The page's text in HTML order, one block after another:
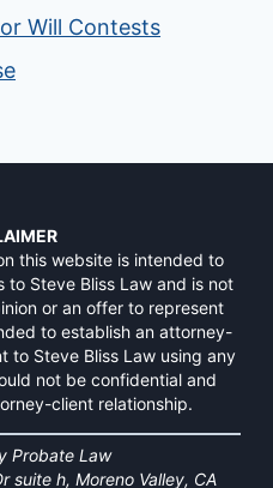
Will Contests
this website is intended to
Steve Bliss Law and is not
or an offer to represent
to establish an attorney-
to Steve Bliss Law using any
not be confidential and
client relationship.
Probate Law
suite h, Moreno Valley, CA